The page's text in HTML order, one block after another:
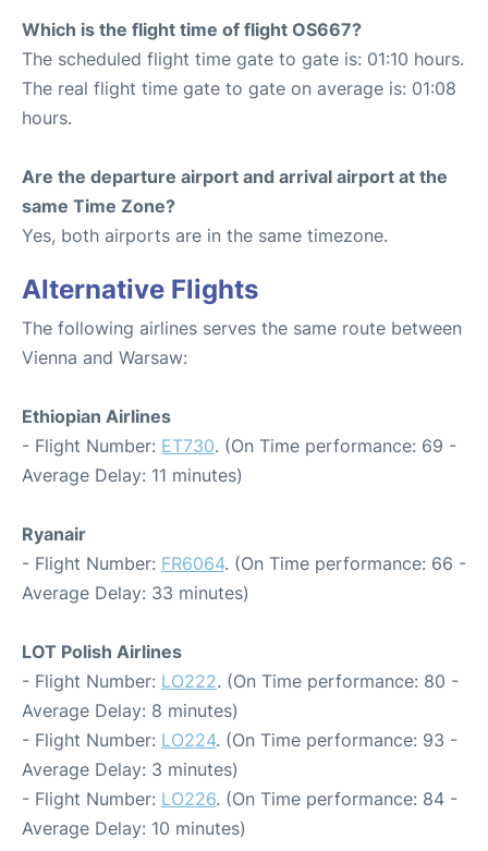
Which is the flight time of flight OS667?
The scheduled flight time gate to gate is: 01:10 hours.
The real flight time gate to gate on average is: 01:08
hours.
Are the departure airport and arrival airport at the
same Time Zone?
Yes, both airports are in the same timezone.
Alternative Flights
The following airlines serves the same route between
Vienna and Warsaw:
Ethiopian Airlines
- Flight Number: ET730. (On Time performance: 69 -
Average Delay: 11 minutes)
Ryanair
- Flight Number: FR6064. (On Time performance: 66 -
Average Delay: 33 minutes)
LOT Polish Airlines
- Flight Number: LO222. (On Time performance: 80 -
Average Delay: 8 minutes)
- Flight Number: LO224. (On Time performance: 93 -
Average Delay: 3 minutes)
- Flight Number: LO226. (On Time performance: 84 -
Average Delay: 10 minutes)